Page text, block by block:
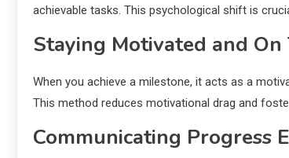
achievable tasks. This psychological shift is
Staying Motivated and On
When you achieve a milestone, it acts as a
This method reduces motivational drag and
Communicating Progress